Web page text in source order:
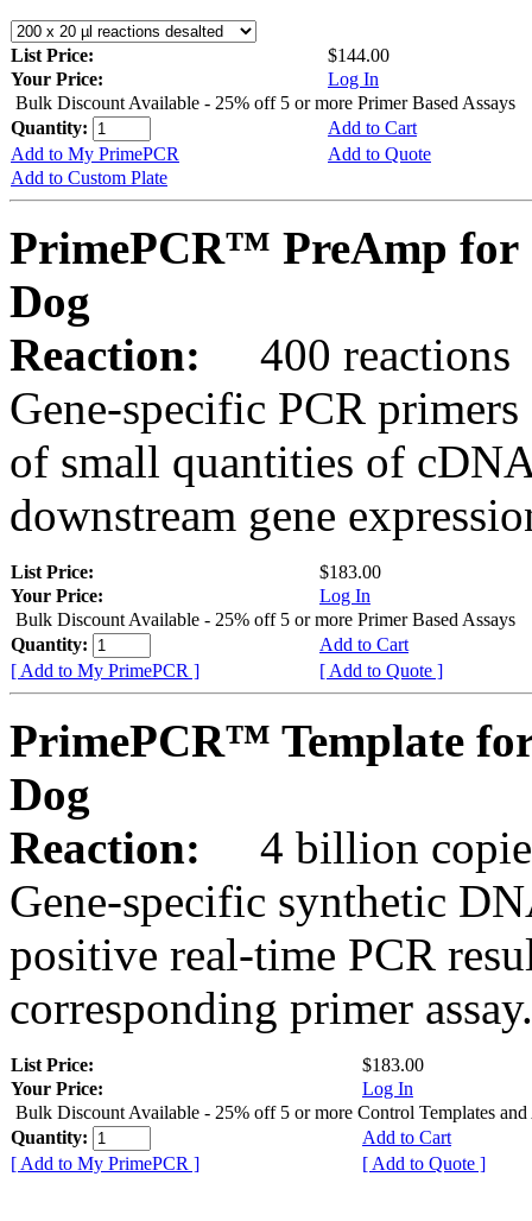
List Price:
$144.00
Your Price:
Log In
Bulk Discount Available - 25% off 5 or more Primer Based Assays
Quantity:
Add to Cart
Add to My PrimePCR
Add to Quote
Add to Custom Plate
PrimePCR™ PreAmp for
Dog
Reaction:
400 reactions
Gene-specific PCR
of small quantities of
downstream gene
List Price:
$183.00
Your Price:
Log In
Bulk Discount Available - 25% off 5 or more Primer Based Assays
Quantity:
Add to Cart
[ Add to My PrimePCR ]
[ Add to Quote ]
PrimePCR™ Template
Dog
Reaction:
4 billion
Gene-specific synthetic
positive real-time PCR
corresponding primer assay.
List Price:
$183.00
Your Price:
Log In
Bulk Discount Available - 25% off 5 or more Control Templates and
Quantity:
Add to Cart
[ Add to My PrimePCR ]
[ Add to Quote ]